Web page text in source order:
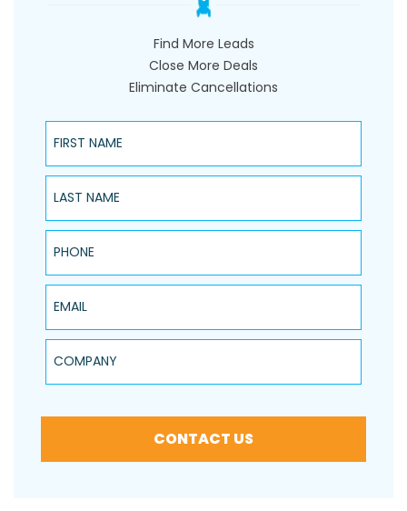
Find More Leads
Close More Deals
Eliminate Cancellations
First Name
Last Name
Phone
Email
Company
CONTACT US